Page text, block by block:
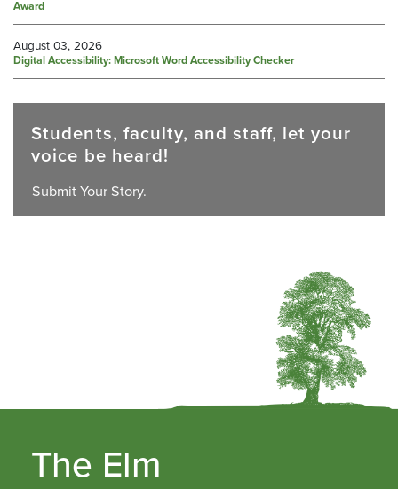
Award
August 03, 2026
Digital Accessibility: Microsoft Word Accessibility Checker
Students, faculty, and staff, let your
voice be heard!
Submit Your Story.
The Elm